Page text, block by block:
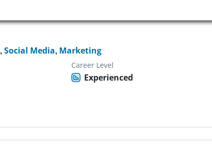
,Social Media, Marketing
Career Level
Experienced